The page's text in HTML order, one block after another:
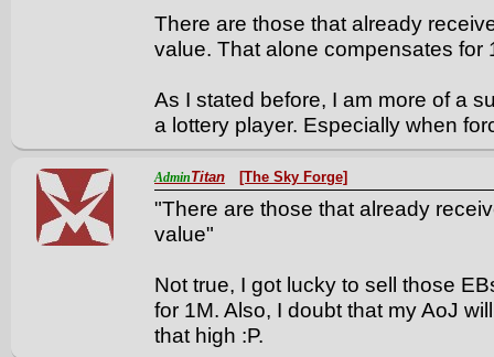
There are those that already
value. That alone compensates for
As I stated before, I am more of a
a lottery player. Especially when
AdminTitan [The Sky Forge]
"There are those that already
value"
Not true, I got lucky to sell those
for 1M. Also, I doubt that my AoJ
that high :P.